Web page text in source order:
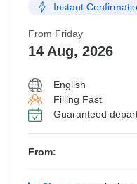
Instant
From Friday
14 Aug, 2026
English
Filling Fast
Guaranteed
From: